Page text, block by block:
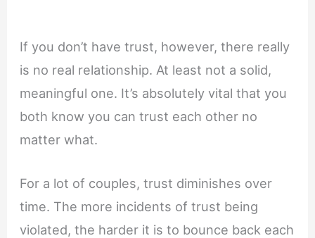
If you don’t have trust, however, there really
is no real relationship. At least not a solid,
meaningful one. It’s absolutely vital that you
both know you can trust each other no
matter what.
For a lot of couples, trust diminishes over
time. The more incidents of trust being
violated, the harder it is to bounce back each